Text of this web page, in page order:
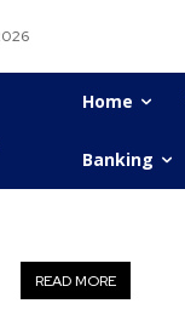
Home
Banking
READ MORE